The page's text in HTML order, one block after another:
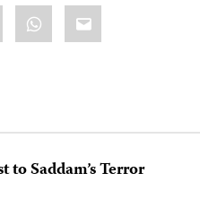
WhatsApp
Email
Saddam’s Terror